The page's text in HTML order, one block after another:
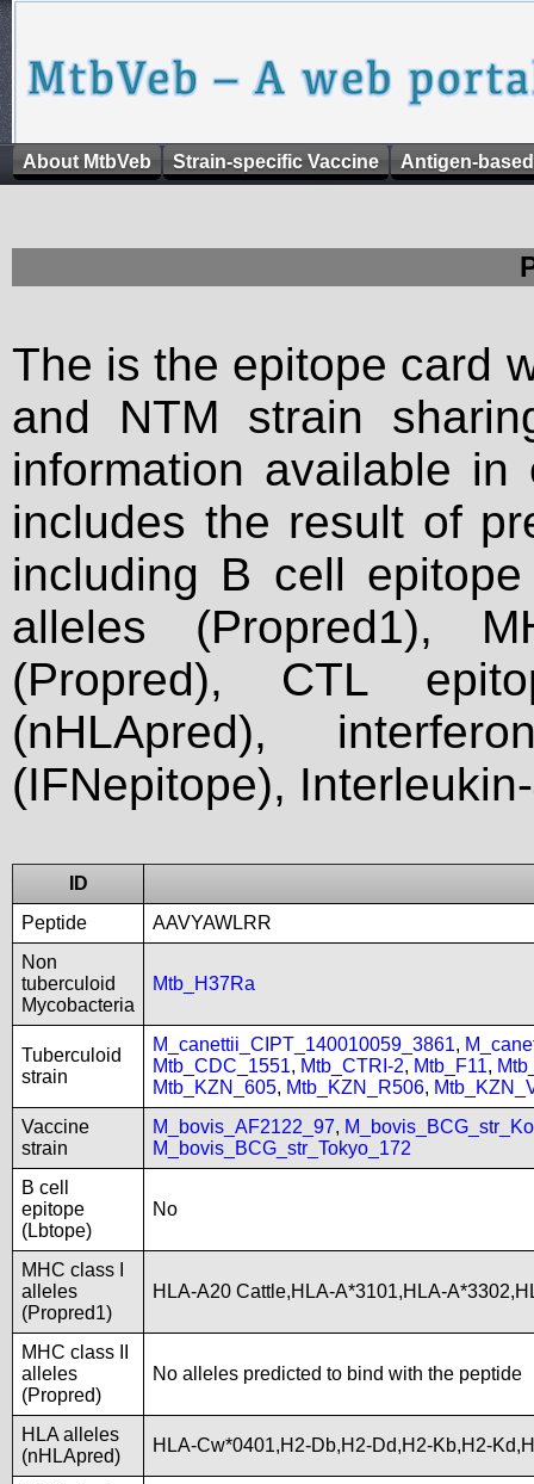
About MtbVeb Strain-specific Vaccine Antigen-
The is the epitope card
and NTM strain
information available
includes the result of
including B cell
alleles (Propred1),
(Propred), CTL
(nHLApred),
(IFNepitope),
ID
Peptide
AAVYAWLRR
Non
tuberculoid
Mycobacteria
Mtb_H37Ra
Tuberculoid
strain
M_canettii_CIPT_140010059_3861,
Mtb_CDC_1551, Mtb_CTRI-2, Mtb_F11,
Mtb_KZN_605, Mtb_KZN_R506,
Vaccine
strain
M_bovis_AF2122_97,
M_bovis_BCG_str_Tokyo_172
B cell
epitope
(Lbtope)
No
MHC class I
alleles
(Propred1)
HLA-A20 Cattle,HLA-A*3101,HLA-
MHC class II
alleles
(Propred)
No alleles predicted to bind with the peptide
HLA alleles
(nHLApred)
HLA-Cw*0401,H2-Db,H2-Dd,H2-Kb,H2-